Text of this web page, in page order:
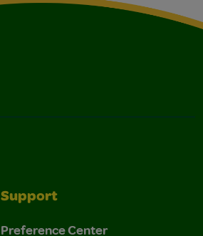
Support
Preference Center